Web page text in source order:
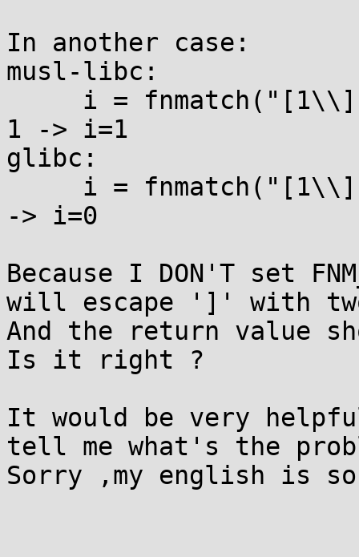
In another case:
musl-libc:
1 -> i=1
glibc:
-> i=0
Because I DON'T set
will escape ']' with
And the return value
Is it right ?
It would be very
tell me what's the
Sorry ,my english is